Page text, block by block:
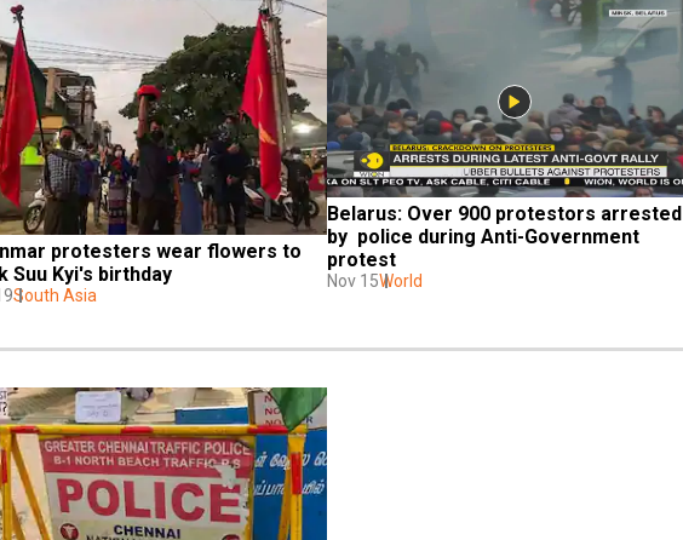
protesters wear flowers to
Suu Kyi's birthday
South Asia
Belarus: Over 900 protestors arrested
by  police during Anti-Government
protest
Nov 15World